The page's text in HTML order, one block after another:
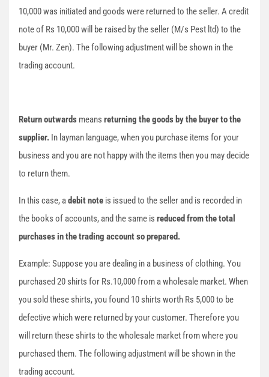
10,000 was initiated and goods were returned to the seller. A credit
note of Rs 10,000 will be raised by the seller (M/s Pest ltd) to the
buyer (Mr. Zen). The following adjustment will be shown in the
trading account.
Return outwards means returning the goods by the buyer to the
supplier. In layman language, when you purchase items for your
business and you are not happy with the items then you may decide
to return them.
In this case, adebit note is issued to the seller and is recorded in
the books of accounts, and the same is reduced from the total
purchases in the trading account so prepared.
Example: Suppose you are dealing in a business of clothing. You
purchased 20 shirts for Rs.10,000 from a wholesale market. When
you sold these shirts, you found 10 shirts worth Rs 5,000 to be
defective which were returned by your customer. Therefore you
will return these shirts to the wholesale market from where you
purchased them. The following adjustment will be shown in the
trading account.